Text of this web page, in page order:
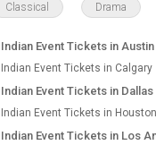
Classical Drama
Indian Event Tickets in Austin
Indian Event Tickets in Calgary
Indian Event Tickets in Dallas
Indian Event Tickets in Houston
Indian Event Tickets in Los